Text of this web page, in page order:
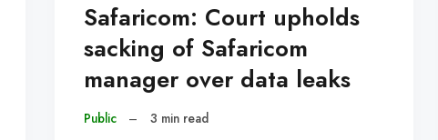
Safaricom: Court upholds
sacking of Safaricom
manager over data leaks
Public – 3 min read